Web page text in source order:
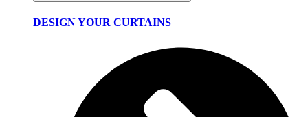
DESIGN YOUR CURTAINS